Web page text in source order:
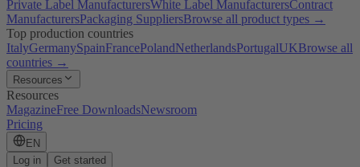
Private Label ManufacturersWhite Label ManufacturersContract
ManufacturersPackaging SuppliersBrowse all product types →
Top production countries
ItalyGermanySpainFrancePolandNetherlandsPortugalUKBrowse all
countries →
Resources
Resources
MagazineFree DownloadsNewsroom
Pricing
EN
Log in
Get started